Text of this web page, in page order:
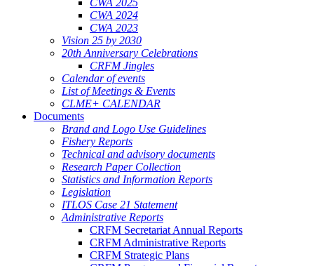
CWA 2025
CWA 2024
CWA 2023
Vision 25 by 2030
20th Anniversary Celebrations
CRFM Jingles
Calendar of events
List of Meetings & Events
CLME+ CALENDAR
Documents
Brand and Logo Use Guidelines
Fishery Reports
Technical and advisory documents
Research Paper Collection
Statistics and Information Reports
Legislation
ITLOS Case 21 Statement
Administrative Reports
CRFM Secretariat Annual Reports
CRFM Administrative Reports
CRFM Strategic Plans